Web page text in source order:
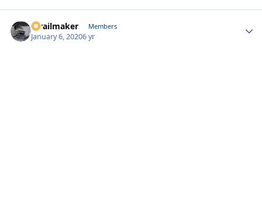
1trailmaker Members
January 6, 20206 yr